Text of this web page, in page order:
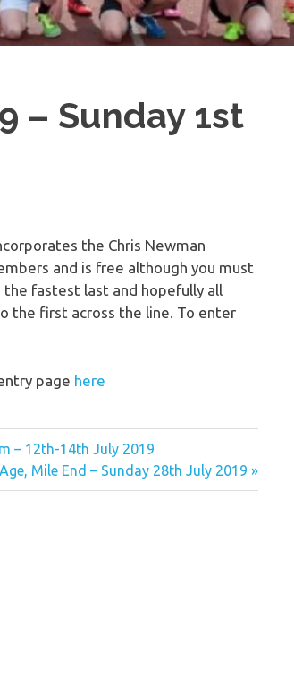
– Sunday 1st
the Chris Newman
and is free although you must
fastest last and hopefully all
the first across the line. To enter
page here
– 12th-14th July 2019
Mile End – Sunday 28th July 2019